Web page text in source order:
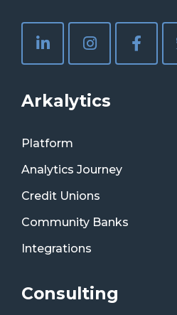
Arkalytics
Platform
Analytics Journey
Credit Unions
Community Banks
Integrations
Consulting